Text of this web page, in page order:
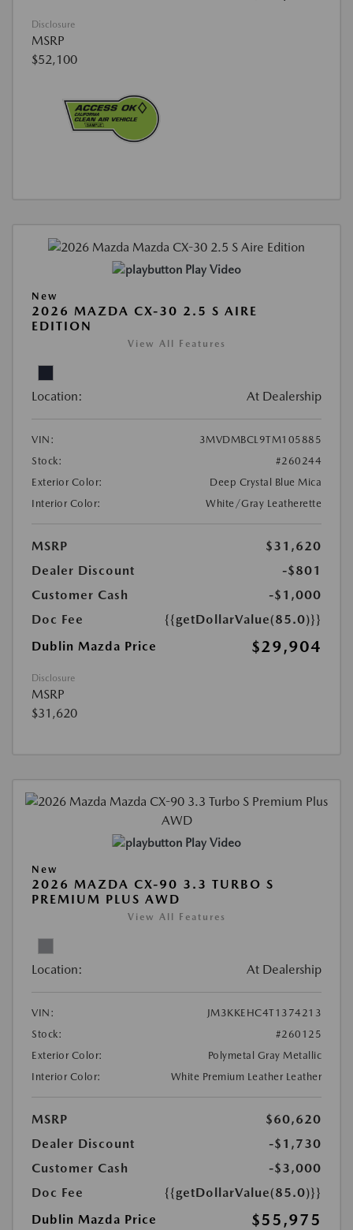
Disclosure
MSRP
$52,100
Play Video
New
2026 MAZDA CX-30 2.5 S AIRE
EDITION
View All Features
Location: At Dealership
VIN:
3MVDMBCL9TM105885
Stock:
#260244
Exterior Color:
Deep Crystal Blue Mica
Interior Color:
White/Gray Leatherette
MSRP
$31,620
Dealer Discount
-$801
Customer Cash
-$1,000
Doc Fee
{{getDollarValue(85.0)}}
Dublin Mazda Price
$29,904
Disclosure
MSRP
$31,620
Play Video
New
2026 MAZDA CX-90 3.3 TURBO S
PREMIUM PLUS AWD
View All Features
Location: At Dealership
VIN:
JM3KKEHC4T1374213
Stock:
#260125
Exterior Color:
Polymetal Gray Metallic
Interior Color:
White Premium Leather Leather
MSRP
$60,620
Dealer Discount
-$1,730
Customer Cash
-$3,000
Doc Fee
{{getDollarValue(85.0)}}
Dublin Mazda Price
$55,975